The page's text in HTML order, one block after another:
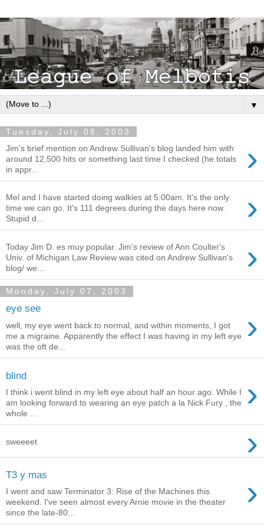
▼
Tuesday, July 08, 2003
›
Jim's brief mention on Andrew Sullivan's blog landed him with
around 12,500 hits or something last time I checked (he totals
in appr...
›
Mel and I have started doing walkies at 5:00am. It's the only
time we can go. It's 111 degrees during the days here now.
Stupid d...
›
Today Jim D. es muy popular. Jim's review of Ann Coulter's
Univ. of Michigan Law Review was cited on Andrew Sullivan's
blog/ we...
Monday, July 07, 2003
eye see ›
well, my eye went back to normal, and within moments, I got
me a migraine. Apparently the effect I was having in my left eye
was the oft de...
blind ›
I think i went blind in my left eye about half an hour ago. While I
am looking forward to wearing an eye patch a la Nick Fury , the
whole ...
›
sweeeet
T3 y mas ›
I went and saw Terminator 3: Rise of the Machines this
weekend. I've seen almost every Arnie movie in the theater
since the late-80...